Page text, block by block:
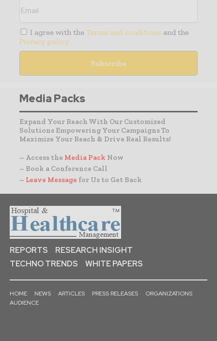
I agree with the Terms and conditions and the
Privacy policy
Media Packs
Expand Your Reach With Our Customized
Solutions Empowering Your Campaigns To
Maximize Your Reach & Drive Real Results!
– Access the Media Pack Now
– Book a Conference Call
– Leave Message for Us to Get Back
REPORTS
RESEARCH INSIGHT
TECHNO TRENDS
WHITE PAPERS
HOME NEWS ARTICLES PRESS RELEASES
ORGANIZATIONS
AUDIENCE